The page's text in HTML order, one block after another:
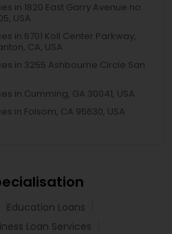
in 1820 East Garry Avenue no
USA
in 6701 Koll Center Parkway,
CA, USA
in 3255 Ashbourne Circle San
in Cumming, GA 30041, USA
in Folsom, CA 95630, USA
Education Loans
Loan Services